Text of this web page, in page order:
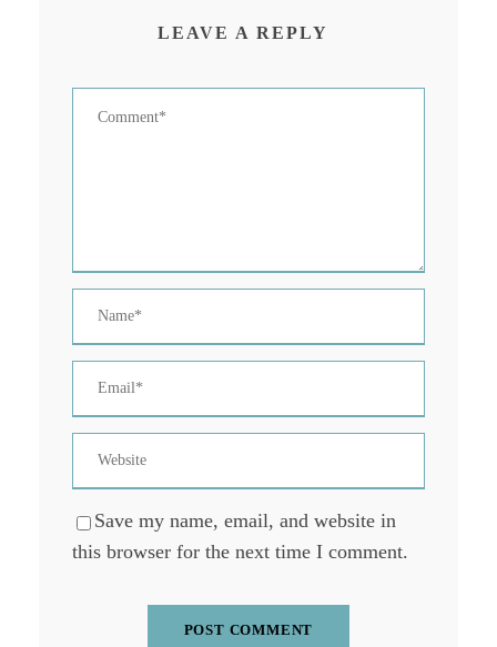
LEAVE A REPLY
Save my name, email, and website in
this browser for the next time I comment.